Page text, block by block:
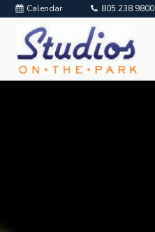
Calendar 805.238.9800